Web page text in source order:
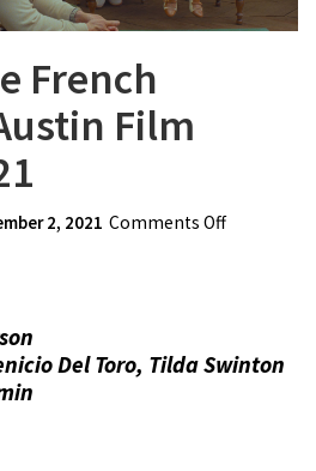
French
Film
2, 2021 Comments Offon Review:
Festival
Del Toro, Tilda Swinton